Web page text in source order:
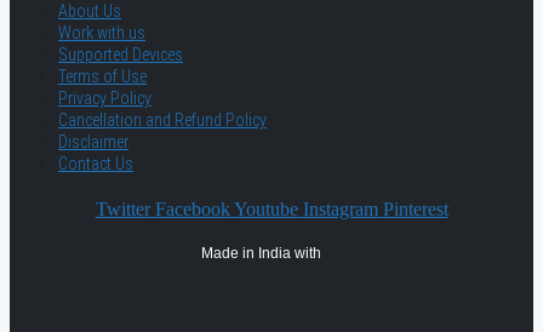
About Us
Work with us
Supported Devices
Terms of Use
Privacy Policy
Cancellation and Refund Policy
Disclaimer
Contact Us
Twitter Facebook Youtube Instagram Pinterest
Made in India with